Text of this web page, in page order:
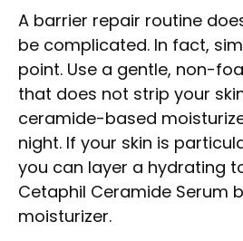
A barrier repair routine
be complicated. In fact,
point. Use a gentle, non-
that does not strip your
ceramide-based
night. If your skin is
you can layer a hydrating
Cetaphil Ceramide Serum
moisturizer.